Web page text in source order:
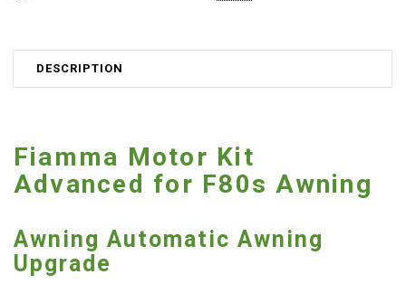
DESCRIPTION
Fiamma Motor Kit
Advanced for F80s Awning
Awning Automatic Awning
Upgrade